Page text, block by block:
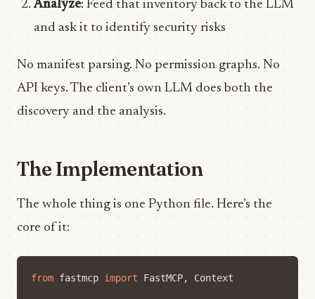
Analyze: Feed that inventory back to the LLM
and ask it to identify security risks
No manifest parsing. No permission graphs. No
API keys. The client’s own LLM does both the
discovery and the analysis.
The Implementation
The whole thing is one Python file. Here’s the
core of it:
from fastmcp import FastMCP, Context